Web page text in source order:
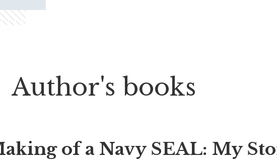
Author's books
of a Navy SEAL: My